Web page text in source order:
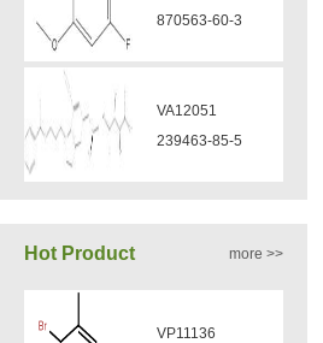
870563-60-3
VA12051
239463-85-5
160969-03-9more >>
Hot Product
VP11136